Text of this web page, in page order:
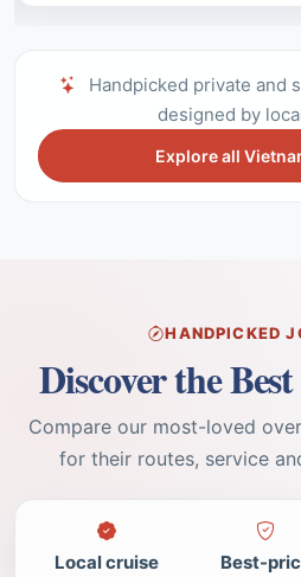
Handpicked private and
designed by
Explore all
HANDPICKED
Discover the
Compare our most-loved
for their routes, service
Local cruise
Best-